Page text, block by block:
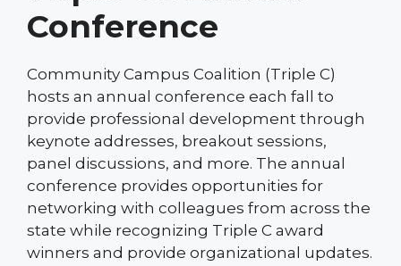
Conference
Community Campus Coalition (Triple C)
hosts an annual conference each fall to
provide professional development through
keynote addresses, breakout sessions,
panel discussions, and more. The annual
conference provides opportunities for
networking with colleagues from across the
state while recognizing Triple C award
winners and provide organizational updates.